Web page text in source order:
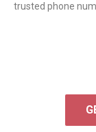
trusted phone